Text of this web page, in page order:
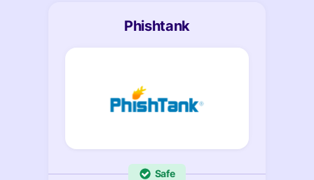
Phishtank
Safe